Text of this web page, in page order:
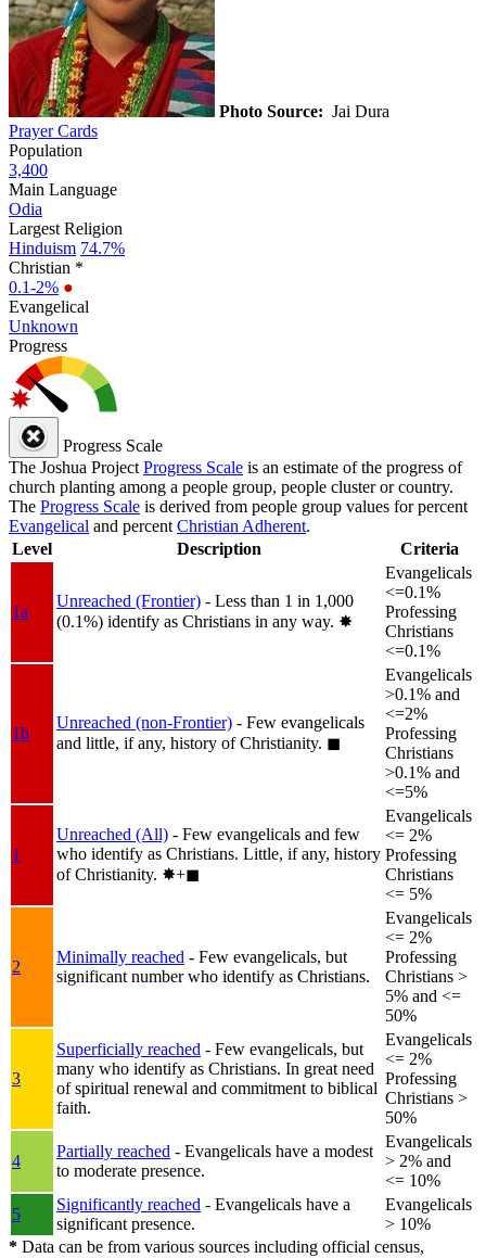
Photo Source: Jai Dura
Prayer Cards
Population
3,400
Main Language
Odia
Largest Religion
Hinduism 74.7%
Christian *
0.1-2% ●
Evangelical
Unknown
Progress
Progress Scale
The Joshua Project Progress Scale is an estimate of the progress of
church planting among a people group, people cluster or country.
The Progress Scale is derived from people group values for percent
Evangelical and percent Christian Adherent.
Level
Description Criteria
1a
Unreached (Frontier) - Less than 1 in 1,000
(0.1%) identify as Christians in any way. ✸︎
Evangelicals
<=0.1%
Professing
Christians
<=0.1%
1b
Unreached (non-Frontier) - Few evangelicals
and little, if any, history of Christianity. ◼︎
Evangelicals
>0.1% and
<=2%
Professing
Christians
>0.1% and
<=5%
1
Unreached (All) - Few evangelicals and few
who identify as Christians. Little, if any, history
of Christianity. ✸︎+◼︎
Evangelicals
<= 2%
Professing
Christians
<= 5%
2
Minimally reached - Few evangelicals, but
significant number who identify as Christians.
Evangelicals
<= 2%
Professing
Christians >
5% and <=
50%
3
Superficially reached - Few evangelicals, but
many who identify as Christians. In great need
of spiritual renewal and commitment to biblical
faith.
Evangelicals
<= 2%
Professing
Christians >
50%
4
Partially reached - Evangelicals have a modest
to moderate presence.
Evangelicals
> 2% and
<= 10%
5
Significantly reached - Evangelicals have a
significant presence.
Evangelicals
> 10%
* Data can be from various sources including official census,